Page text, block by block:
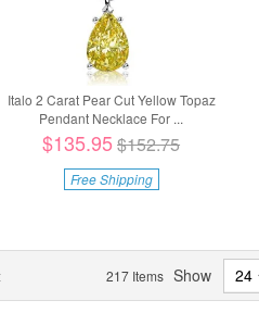
Italo 2 Carat Pear Cut Yellow Topaz
Pendant Necklace For ...
$135.95$152.75
Free Shipping
217 Items Show